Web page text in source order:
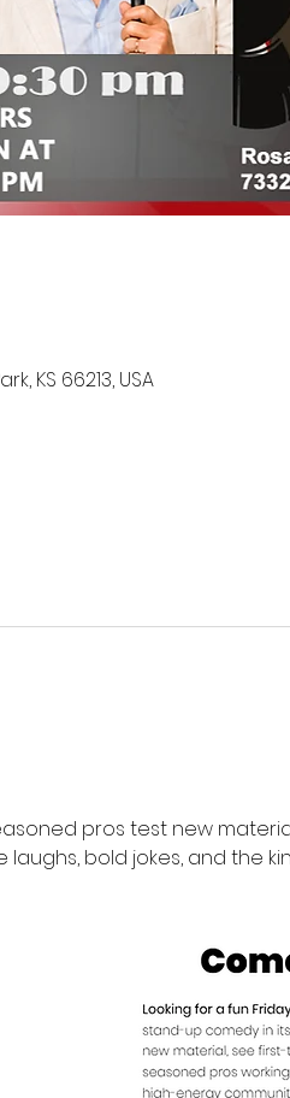
KS 66213, USA
pros test new
bold jokes, and the